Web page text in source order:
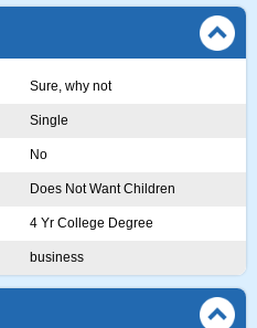
Sure, why not
Single
No
Does Not Want Children
4 Yr College Degree
business